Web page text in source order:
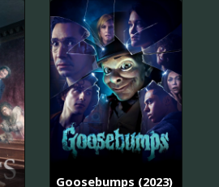
Goosebumps (2023)